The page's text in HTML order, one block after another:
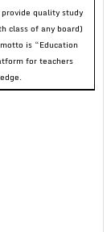
quality study
class of any board)
is “Education
for teachers